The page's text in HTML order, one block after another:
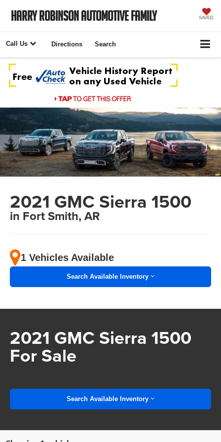
Harry Robinson Automotive Family SAVED
Call Us Directions Search
2021 GMC Sierra 1500
in Fort Smith, AR
1 Vehicles Available
Search Available Inventory
2021 GMC Sierra 1500
For Sale
Search Available Inventory